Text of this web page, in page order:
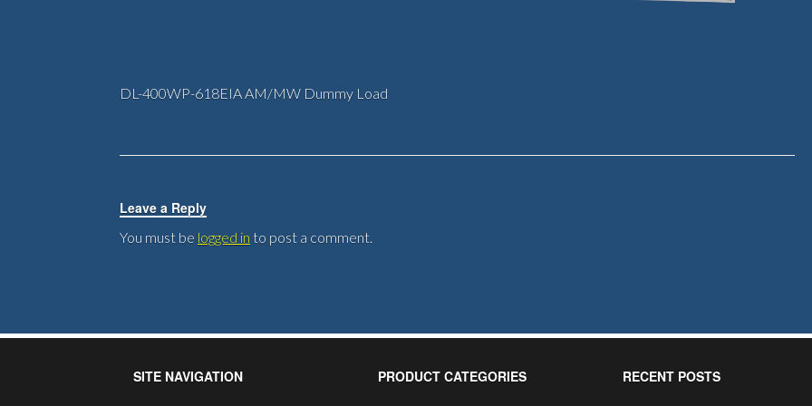
DL-400WP-618EIA AM/MW Dummy Load
Leave a Reply
You must be logged in to post a comment.
SITE NAVIGATION PRODUCT CATEGORIES RECENT POSTS